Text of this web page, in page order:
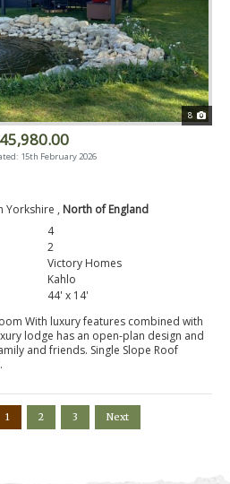
8
15th February 2026
Yorkshire , North of England
4
2
Victory Homes
Kahlo
44' x 14'
With luxury features combined with
lodge has an open-plan design and
and friends. Single Slope Roof
1 2 3 Next